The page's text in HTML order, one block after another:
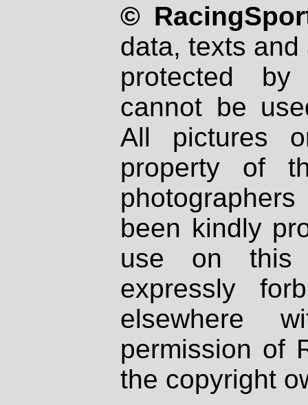
©
data, texts
protected
cannot be
All pictures
property of
been kindly
use on
expressly
elsewhere
permission of
the copyright